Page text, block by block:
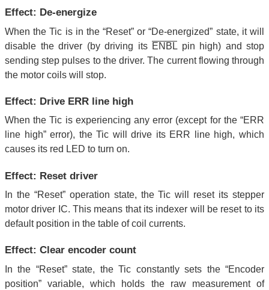
Effect: De-energize
When the Tic is in the “Reset” or “De-energized” state, it will
disable the driver (by driving its ENBL pin high) and stop
sending step pulses to the driver. The current flowing through
the motor coils will stop.
Effect: Drive ERR line high
When the Tic is experiencing any error (except for the “ERR
line high” error), the Tic will drive its ERR line high, which
causes its red LED to turn on.
Effect: Reset driver
In the “Reset” operation state, the Tic will reset its stepper
motor driver IC. This means that its indexer will be reset to its
default position in the table of coil currents.
Effect: Clear encoder count
In the “Reset” state, the Tic constantly sets the “Encoder
position” variable, which holds the raw measurement of